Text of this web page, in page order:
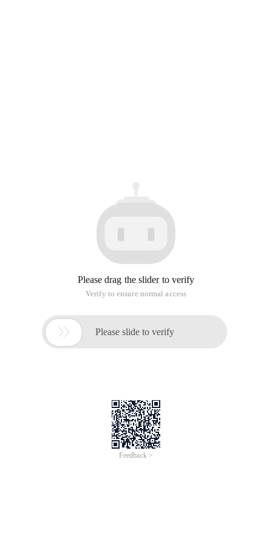
Please drag the slider to verify
Verify to ensure normal access
 Please slide to verify
Feedback >